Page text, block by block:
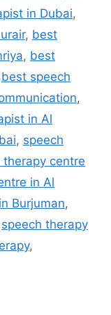
in Dubai,
, best
, best
best speech
,
in Al
, speech
therapy centre
in Al
Burjuman,
speech therapy
,